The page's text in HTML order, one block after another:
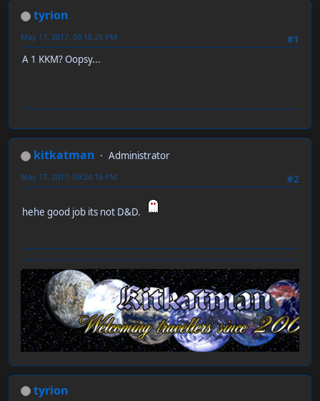
tyrion
#1
May 17, 2017, 09:18:25 PM
A 1 KKM? Oopsy...
kitkatman
Administrator
#2
May 17, 2017, 09:24:16 PM
hehe good job its not D&D.
tyrion